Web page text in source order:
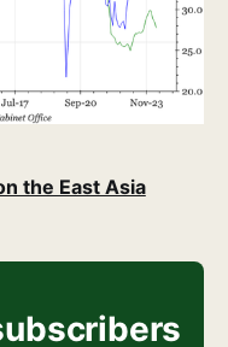
the East Asia